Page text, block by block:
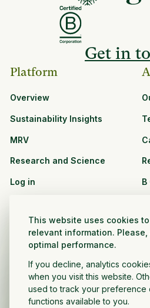
This website uses cookies
relevant information.
optimal performance.
If you decline, analytics
when you visit this website.
used to track your preference
functions available to you.
Get in
Platform
Overview
Sustainability Insights
MRV
Research and Science
Log in
See all resources
Partnership Opportunities